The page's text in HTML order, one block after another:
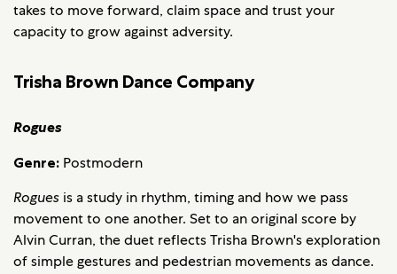
takes to move forward, claim space and trust your
capacity to grow against adversity.
Trisha Brown Dance Company
Rogues
Genre: Postmodern
Rogues is a study in rhythm, timing and how we pass
movement to one another. Set to an original score by
Alvin Curran, the duet reflects Trisha Brown's exploration
of simple gestures and pedestrian movements as dance.